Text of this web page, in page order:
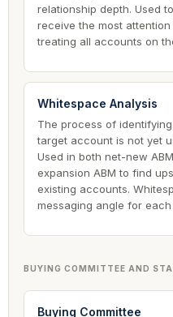
relationship depth. Used
receive the most
treating all accounts on
Whitespace Analysis
The process of
target account is not yet
Used in both net-new
expansion ABM to find
existing accounts.
messaging angle for
BUYING COMMITTEE AND
Buying Committee